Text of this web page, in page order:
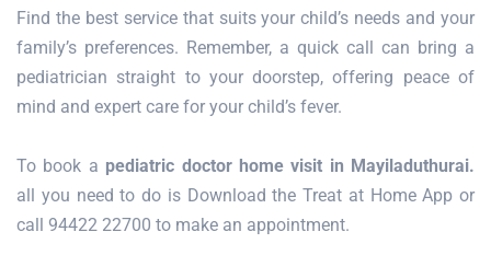
Find the best service that suits your child’s needs and your
family’s preferences. Remember, a quick call can bring a
pediatrician straight to your doorstep, offering peace of
mind and expert care for your child’s fever.
To book a pediatric doctor home visit in Mayiladuthurai.
all you need to do is Download the Treat at Home App or
call 94422 22700 to make an appointment.